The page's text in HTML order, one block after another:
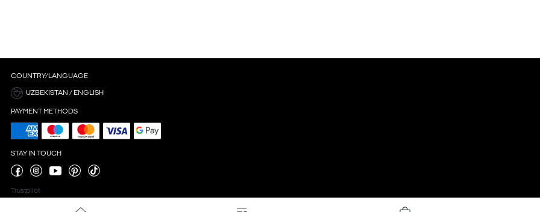
COUNTRY/LANGUAGE
UZBEKISTAN / ENGLISH
PAYMENT METHODS
STAY IN TOUCH
Trustpilot